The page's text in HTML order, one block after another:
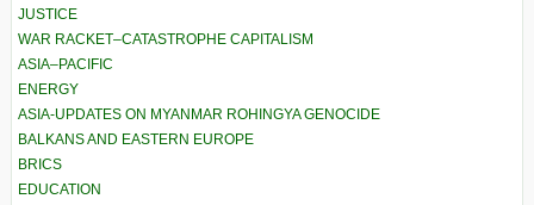
JUSTICE
WAR RACKET–CATASTROPHE CAPITALISM
ASIA–PACIFIC
ENERGY
ASIA-UPDATES ON MYANMAR ROHINGYA GENOCIDE
BALKANS AND EASTERN EUROPE
BRICS
EDUCATION